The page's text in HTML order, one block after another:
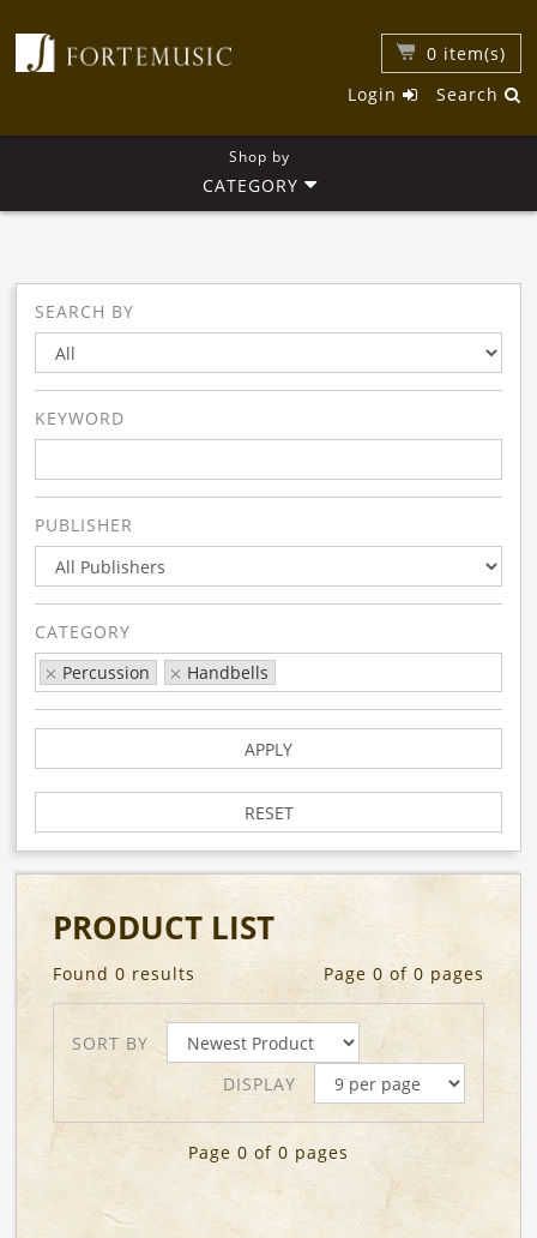
0 item(s)
Search
Login
Shop by
CATEGORY
SEARCH BY
KEYWORD
PUBLISHER
CATEGORY
Percussion
Handbells
APPLY
RESET
PRODUCT LIST
Found 0 results Page 0 of 0 pages
SORT BY
DISPLAY
Page 0 of 0 pages